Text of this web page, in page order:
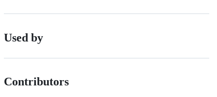
Used by
Contributors